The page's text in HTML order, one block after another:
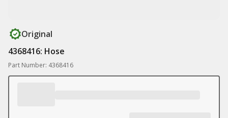
Original
4368416: Hose
Part Number: 4368416